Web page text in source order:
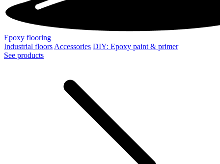
Epoxy flooring
Industrial floors Accessories DIY: Epoxy paint & primer
See products